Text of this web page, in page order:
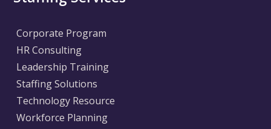
Corporate Program
HR Consulting
Leadership Training
Staffing Solutions
Technology Resource
Workforce Planning